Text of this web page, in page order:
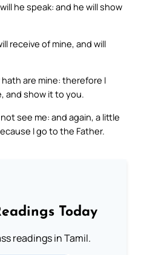
he speak: and he will show
receive of mine, and will
are mine: therefore I
and show it to you.
see me: and again, a little
I go to the Father.
Today
readings in Tamil.